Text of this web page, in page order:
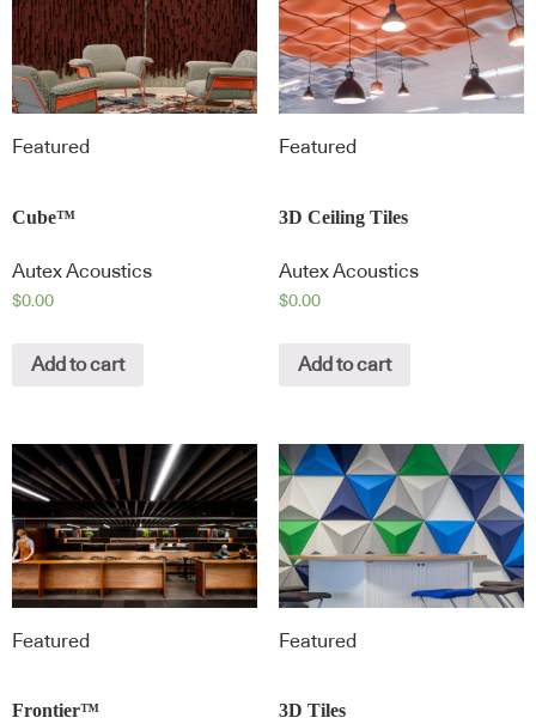
Featured
Cube™
Autex Acoustics
$0.00
Add to cart
Featured
3D Ceiling Tiles
Autex Acoustics
$0.00
Add to cart
Featured
Frontier™
Featured
3D Tiles